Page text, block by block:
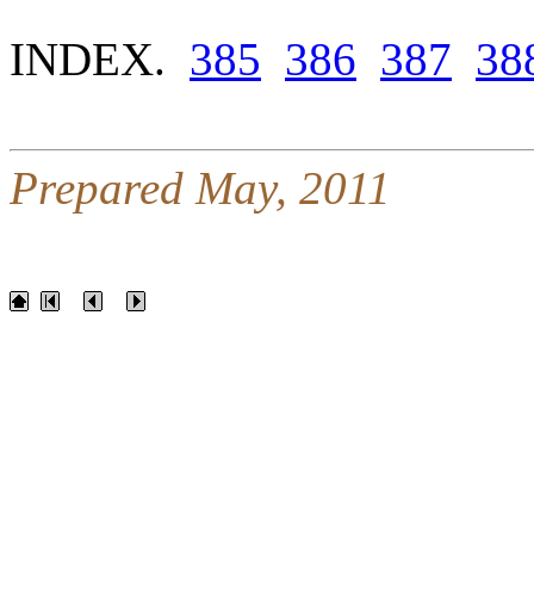
INDEX. 385 386 387
Prepared May, 2011